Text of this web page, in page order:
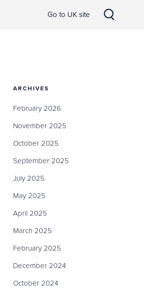
Go to UK site
ARCHIVES
February 2026
November 2025
October 2025
September 2025
July 2025
May 2025
April 2025
March 2025
February 2025
December 2024
October 2024